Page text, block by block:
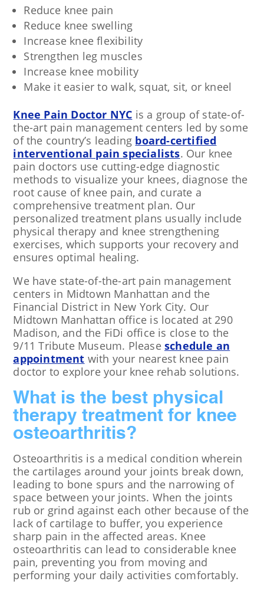
Reduce knee pain
Reduce knee swelling
Increase knee flexibility
Strengthen leg muscles
Increase knee mobility
Make it easier to walk, squat, sit, or kneel
Knee Pain Doctor NYC is a group of state-of-
the-art pain management centers led by some
of the country’s leading board-certified
interventional pain specialists. Our knee
pain doctors use cutting-edge diagnostic
methods to visualize your knees, diagnose the
root cause of knee pain, and curate a
comprehensive treatment plan. Our
personalized treatment plans usually include
physical therapy and knee strengthening
exercises, which supports your recovery and
ensures optimal healing.
We have state-of-the-art pain management
centers in Midtown Manhattan and the
Financial District in New York City. Our
Midtown Manhattan office is located at 290
Madison, and the FiDi office is close to the
9/11 Tribute Museum. Please schedule an
appointment with your nearest knee pain
doctor to explore your knee rehab solutions.
What is the best physical
therapy treatment for knee
osteoarthritis?
Osteoarthritis is a medical condition wherein
the cartilages around your joints break down,
leading to bone spurs and the narrowing of
space between your joints. When the joints
rub or grind against each other because of the
lack of cartilage to buffer, you experience
sharp pain in the affected areas. Knee
osteoarthritis can lead to considerable knee
pain, preventing you from moving and
performing your daily activities comfortably.